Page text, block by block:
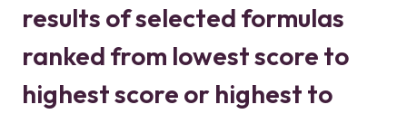
results of selected formulas
ranked from lowest score to
highest score or highest to